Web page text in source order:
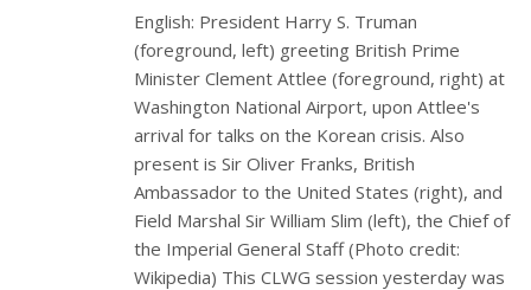
English: President Harry S. Truman
(foreground, left) greeting British Prime
Minister Clement Attlee (foreground, right) at
Washington National Airport, upon Attlee's
arrival for talks on the Korean crisis. Also
present is Sir Oliver Franks, British
Ambassador to the United States (right), and
Field Marshal Sir William Slim (left), the Chief of
the Imperial General Staff (Photo credit:
Wikipedia) This CLWG session yesterday was